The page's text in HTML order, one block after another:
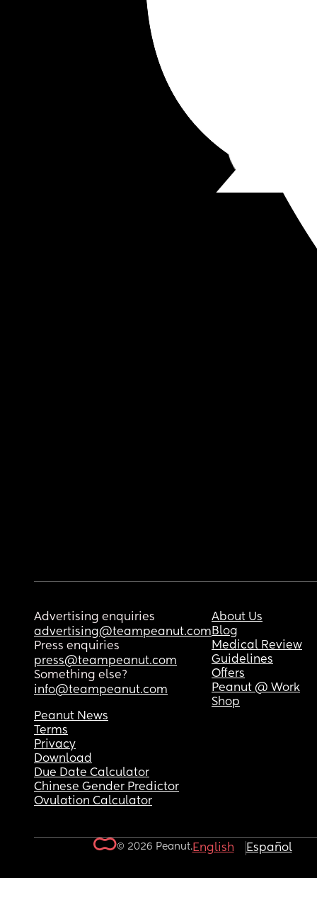
Advertising enquiries
advertising@teampeanut.com
Press enquiries
press@teampeanut.com
Something else?
info@teampeanut.com
About Us
Blog
Medical Review
Guidelines
Offers
Peanut @ Work
Shop
Peanut News
Terms
Privacy
Download
Due Date Calculator
Chinese Gender Predictor
Ovulation Calculator
© 2026 Peanut.English Español